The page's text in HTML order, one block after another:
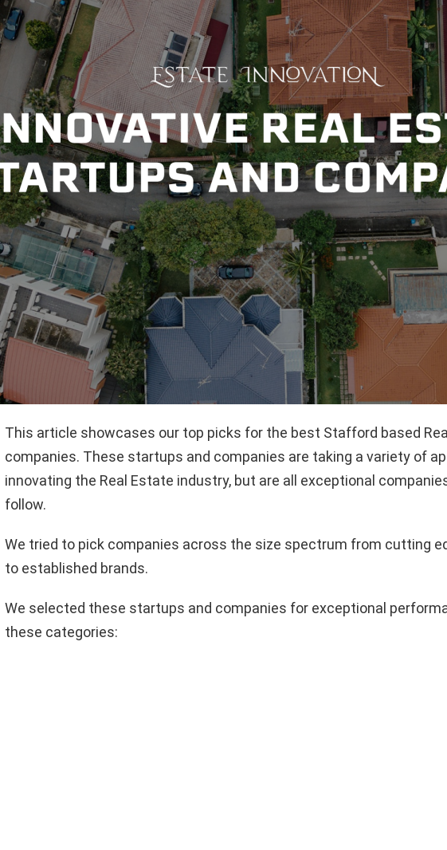
This article showcases our top picks for the best Stafford based
companies. These startups and companies are taking a variety of
innovating the Real Estate industry, but are all exceptional
follow.
We tried to pick companies across the size spectrum from cutting
to established brands.
We selected these startups and companies for exceptional
these categories: